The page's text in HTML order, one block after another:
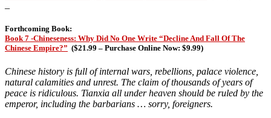
Forthcoming Book:
Book 7 -Chineseness: Why Did No One Write “Decline And Fall Of The
Chinese Empire?” ($21.99 – Purchase Online Now: $9.99)
Chinese history is full of internal wars, rebellions, palace violence,
natural calamities and unrest. The claim of thousands of years of
peace is ridiculous. Tianxia all under heaven should be ruled by the
emperor, including the barbarians … sorry, foreigners.